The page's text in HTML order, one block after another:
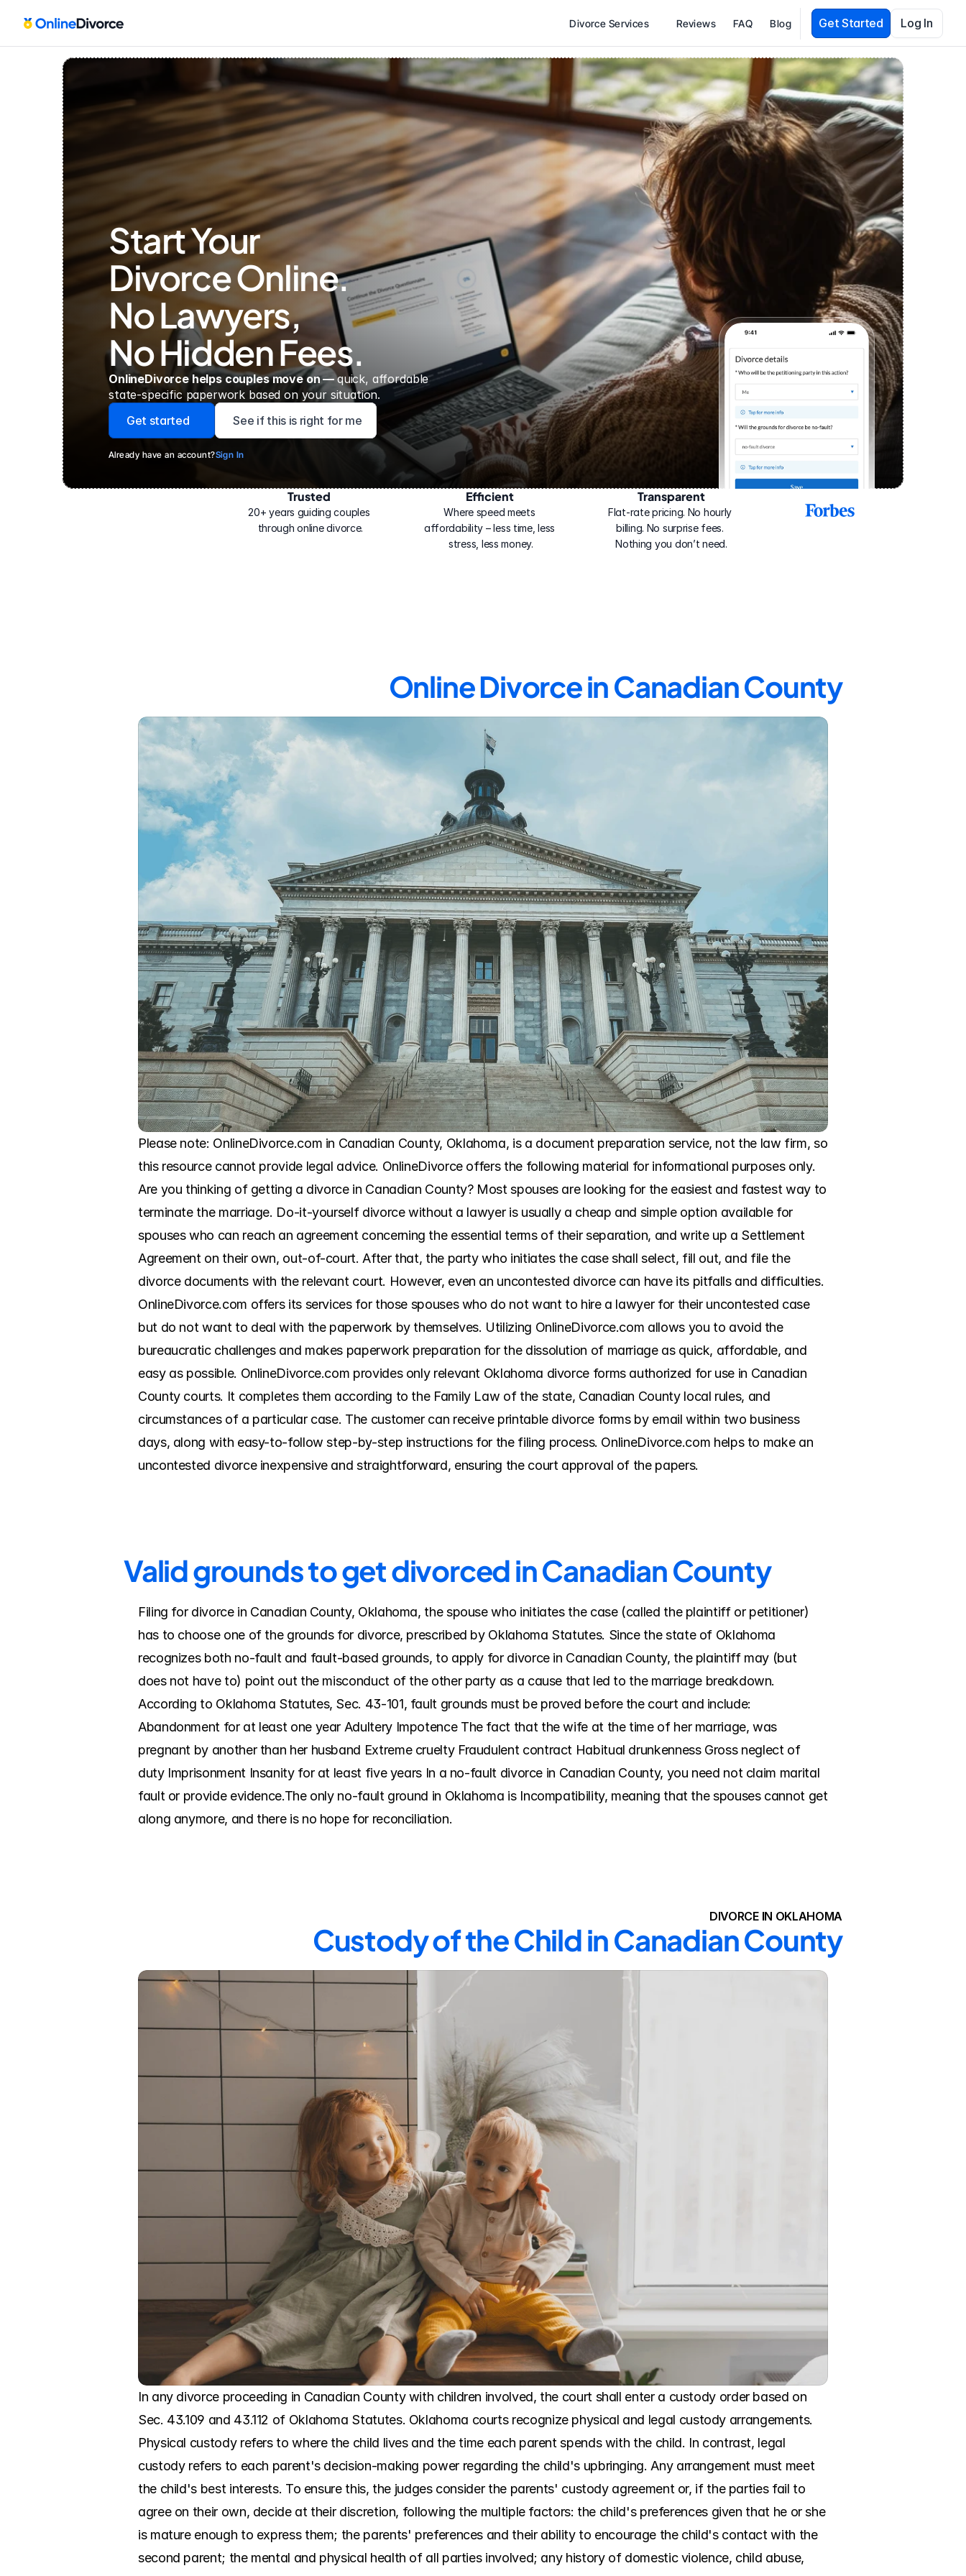
Divorce Services Reviews FAQ Blog Get Started Log In
Start Your
Divorce Online.
No Lawyers,
No Hidden Fees.
OnlineDivorce helps couples move on — quick, affordable
state-specific paperwork based on your situation.
Get started
See if this is right for me
Already have an account?Sign In
Trusted
20+ years guiding couples
through online divorce.
Efficient
Where speed meets
affordability – less time, less
stress, less money.
Transparent
Flat-rate pricing. No hourly
billing. No surprise fees.
Nothing you don’t need.
2025
Online Divorce in Canadian County
Please note: OnlineDivorce.com in Canadian County, Oklahoma, is a document preparation service, not the law firm, so
this resource cannot provide legal advice. OnlineDivorce offers the following material for informational purposes only.
Are you thinking of getting a divorce in Canadian County? Most spouses are looking for the easiest and fastest way to
terminate the marriage. Do-it-yourself divorce without a lawyer is usually a cheap and simple option available for
spouses who can reach an agreement concerning the essential terms of their separation, and write up a Settlement
Agreement on their own, out-of-court. After that, the party who initiates the case shall select, fill out, and file the
divorce documents with the relevant court. However, even an uncontested divorce can have its pitfalls and difficulties.
OnlineDivorce.com offers its services for those spouses who do not want to hire a lawyer for their uncontested case
but do not want to deal with the paperwork by themselves. Utilizing OnlineDivorce.com allows you to avoid the
bureaucratic challenges and makes paperwork preparation for the dissolution of marriage as quick, affordable, and
easy as possible. OnlineDivorce.com provides only relevant Oklahoma divorce forms authorized for use in Canadian
County courts. It completes them according to the Family Law of the state, Canadian County local rules, and
circumstances of a particular case. The customer can receive printable divorce forms by email within two business
days, along with easy-to-follow step-by-step instructions for the filing process. OnlineDivorce.com helps to make an
uncontested divorce inexpensive and straightforward, ensuring the court approval of the papers.
Valid grounds to get divorced in Canadian County
Filing for divorce in Canadian County, Oklahoma, the spouse who initiates the case (called the plaintiff or petitioner)
has to choose one of the grounds for divorce, prescribed by Oklahoma Statutes. Since the state of Oklahoma
recognizes both no-fault and fault-based grounds, to apply for divorce in Canadian County, the plaintiff may (but
does not have to) point out the misconduct of the other party as a cause that led to the marriage breakdown.
According to Oklahoma Statutes, Sec. 43-101, fault grounds must be proved before the court and include:
Abandonment for at least one year Adultery Impotence The fact that the wife at the time of her marriage, was
pregnant by another than her husband Extreme cruelty Fraudulent contract Habitual drunkenness Gross neglect of
duty Imprisonment Insanity for at least five years In a no-fault divorce in Canadian County, you need not claim marital
fault or provide evidence.The only no-fault ground in Oklahoma is Incompatibility, meaning that the spouses cannot get
along anymore, and there is no hope for reconciliation.
DIVORCE IN OKLAHOMA
Custody of the Child in Canadian County
In any divorce proceeding in Canadian County with children involved, the court shall enter a custody order based on
Sec. 43.109 and 43.112 of Oklahoma Statutes. Oklahoma courts recognize physical and legal custody arrangements.
Physical custody refers to where the child lives and the time each parent spends with the child. In contrast, legal
custody refers to each parent's decision-making power regarding the child's upbringing. Any arrangement must meet
the child's best interests. To ensure this, the judges consider the parents' custody agreement or, if the parties fail to
agree on their own, decide at their discretion, following the multiple factors: the child's preferences given that he or she
is mature enough to express them; the parents' preferences and their ability to encourage the child's contact with the
second parent; the mental and physical health of all parties involved; any history of domestic violence, child abuse,